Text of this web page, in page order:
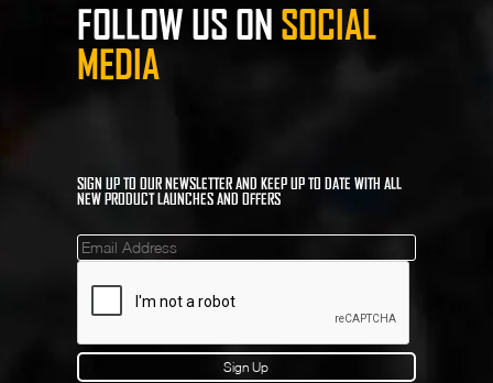
FOLLOW US ON SOCIAL
MEDIA
SIGN UP TO OUR NEWSLETTER AND KEEP UP TO DATE WITH ALL
NEW PRODUCT LAUNCHES AND OFFERS
Mailinglist
Sign Up